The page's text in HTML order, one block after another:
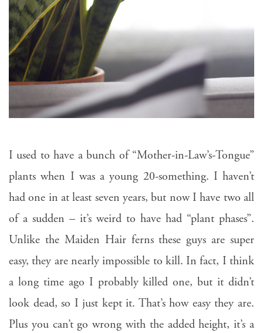
I used to have a bunch of “Mother-in-Law’s-Tongue”
plants when I was a young 20-something. I haven’t
had one in at least seven years, but now I have two all
of a sudden – it’s weird to have had “plant phases”.
Unlike the Maiden Hair ferns these guys are super
easy, they are nearly impossible to kill. In fact, I think
a long time ago I probably killed one, but it didn’t
look dead, so I just kept it. That’s how easy they are.
Plus you can’t go wrong with the added height, it’s a